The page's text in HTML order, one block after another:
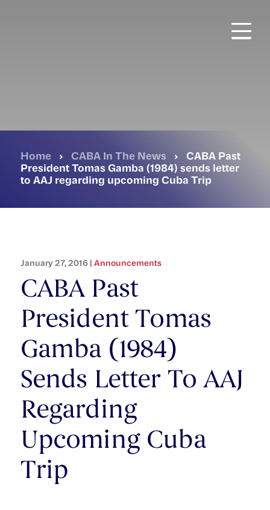
Home › CABA In The News ›
CABA Past
President Tomas Gamba (1984) sends letter
to AAJ regarding upcoming Cuba Trip
January 27, 2016 | Announcements
CABA Past
President Tomas
Gamba (1984)
Sends Letter To AAJ
Regarding
Upcoming Cuba
Trip